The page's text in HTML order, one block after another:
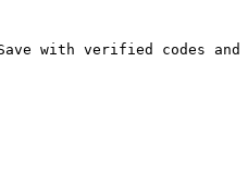
with verified codes and